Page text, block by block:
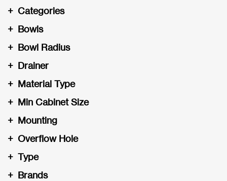
Categories
+
Bowls
+
Bowl Radius
+
Drainer
+
Material Type
+
Min Cabinet Size
+
Mounting
+
Overflow Hole
+
Type
+
Brands
+